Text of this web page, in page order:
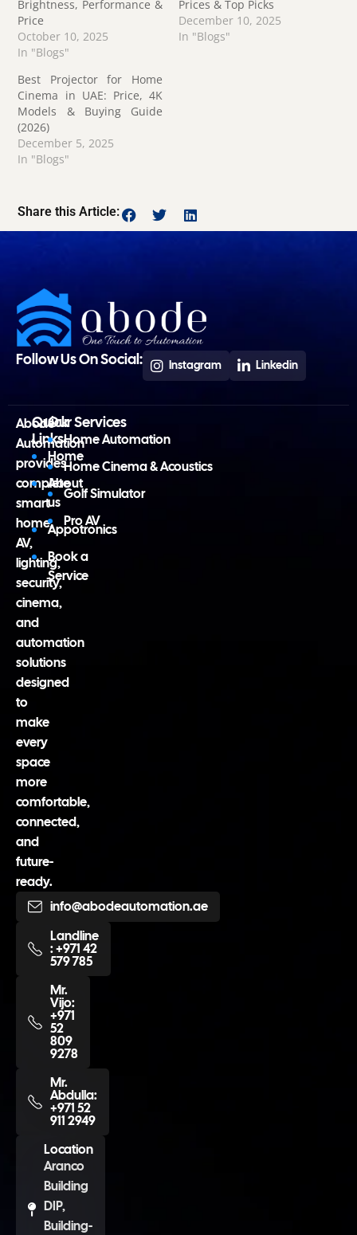
Brightness, Performance &
Price
October 10, 2025
In "Blogs"
Prices & Top Picks
December 10, 2025
In "Blogs"
Best Projector for Home
Cinema in UAE: Price, 4K
Models & Buying Guide
(2026)
December 5, 2025
In "Blogs"
Share this Article:
Follow Us On Social: Instagram Linkedin
Abode
Automation
provides
complete
smart
home,
AV,
lighting,
security,
cinema,
and
automation
solutions
designed
to
make
every
space
more
comfortable,
connected,
and
future-
ready.
info@abodeautomation.ae
Landline
: +971 42
579 785
Mr.
Vijo:
+971
52
809
9278
Mr.
Abdulla:
+971 52
911 2949
Location
Aranco
Building
DIP,
Building-
Quick
Links
Home
About
us
Appotronics
Book a
Service
Our Services
Home Automation
Home Cinema & Acoustics
Golf Simulator
Pro AV